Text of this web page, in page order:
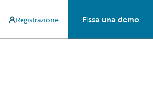
Registrazione Fissa una demo